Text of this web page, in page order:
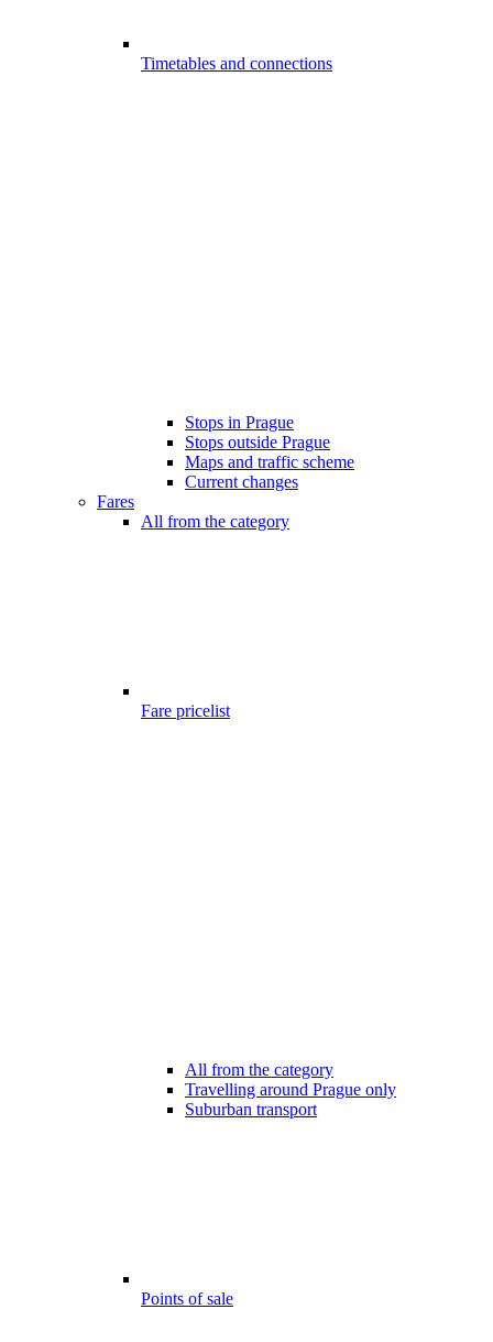
Timetables and connections
Stops in Prague
Stops outside Prague
Maps and traffic scheme
Current changes
Fares
All from the category
Fare pricelist
All from the category
Travelling around Prague only
Suburban transport
Points of sale